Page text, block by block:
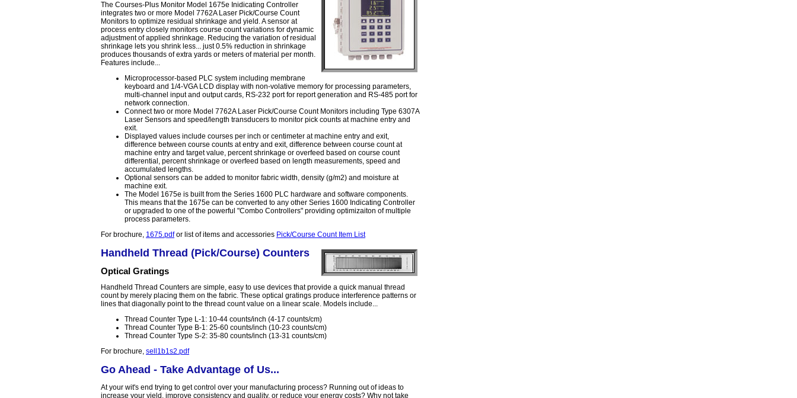
The Courses-Plus Monitor Model 1675e Inidicating Controller
integrates two or more Model 7762A Laser Pick/Course Count
Monitors to optimize residual shrinkage and yield. A sensor at
process entry closely monitors course count variations for dynamic
adjustment of applied shrinkage. Reducing the variation of residual
shrinkage lets you shrink less... just 0.5% reduction in shrinkage
produces thousands of extra yards or meters of material per month.
Features include...
Microprocessor-based PLC system including membrane
keyboard and 1/4-VGA LCD display with non-volative memory for processing parameters,
multi-channel input and output cards, RS-232 port for report generation and RS-485 port for
network connection.
Connect two or more Model 7762A Laser Pick/Course Count Monitors including Type 6307A
Laser Sensors and speed/length transducers to monitor pick counts at machine entry and
exit.
Displayed values include courses per inch or centimeter at machine entry and exit,
difference between course counts at entry and exit, difference between course count at
machine entry and target value, percent shrinkage or overfeed based on course count
differential, percent shrinkage or overfeed based on length measurements, speed and
accumulated lengths.
Optional sensors can be added to monitor fabric width, density (g/m2) and moisture at
machine exit.
The Model 1675e is built from the Series 1600 PLC hardware and software components.
This means that the 1675e can be converted to any other Series 1600 Indicating Controller
or upgraded to one of the powerful "Combo Controllers" providing optimizaiton of multiple
process parameters.
For brochure, 1675.pdfor list of items and accessories Pick/Course Count Item List
Handheld Thread (Pick/Course) Counters
Optical Gratings
Handheld Thread Counters are simple, easy to use devices that provide a quick manual thread
count by merely placing them on the fabric. These optical gratings produce interference patterns or
lines that diagonally point to the thread count value on a linear scale. Models include...
Thread Counter Type L-1: 10-44 counts/inch (4-17 counts/cm)
Thread Counter Type B-1: 25-60 counts/inch (10-23 counts/cm)
Thread Counter Type S-2: 35-80 counts/inch (13-31 counts/cm)
For brochure, sell1b1s2.pdf
Go Ahead - Take Advantage of Us...
At your wit's end trying to get control over your manufacturing process? Running out of ideas to
increase your yield, improve consistency and quality, or reduce your energy costs? Why not take